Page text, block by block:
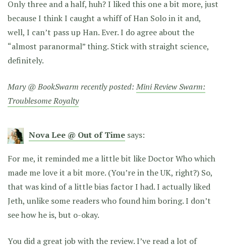
Only three and a half, huh? I liked this one a bit more, just
because I think I caught a whiff of Han Solo in it and,
well, I can’t pass up Han. Ever. I do agree about the
“almost paranormal” thing. Stick with straight science,
definitely.
Mary @ BookSwarm recently posted:Mini Review Swarm:
Troublesome Royalty
Nova Lee @ Out of Time says:
For me, it reminded me a little bit like Doctor Who which
made me love it a bit more. (You’re in the UK, right?) So,
that was kind of a little bias factor I had. I actually liked
Jeth, unlike some readers who found him boring. I don’t
see how he is, but o-okay.
You did a great job with the review. I’ve read a lot of